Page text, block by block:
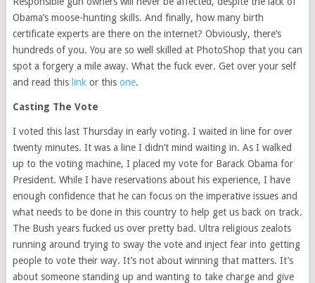
Obama’s moose-hunting skills. And finally, how many birth
certificate experts are there on the internet? Obviously, there’s
hundreds of you. You are so well skilled at PhotoShop that you can
spot a forgery a mile away. What the fuck ever. Get over your self
and read this link or this one.
Casting The Vote
I voted this last Thursday in early voting. I waited in line for over
twenty minutes. It was a line I didn’t mind waiting in. As I walked
up to the voting machine, I placed my vote for Barack Obama for
President. While I have reservations about his experience, I have
enough confidence that he can focus on the imperative issues and
what needs to be done in this country to help get us back on track.
The Bush years fucked us over pretty bad. Ultra religious zealots
running around trying to sway the vote and inject fear into getting
people to vote their way. It’s not about winning that matters. It’s
about someone standing up and wanting to take charge and give